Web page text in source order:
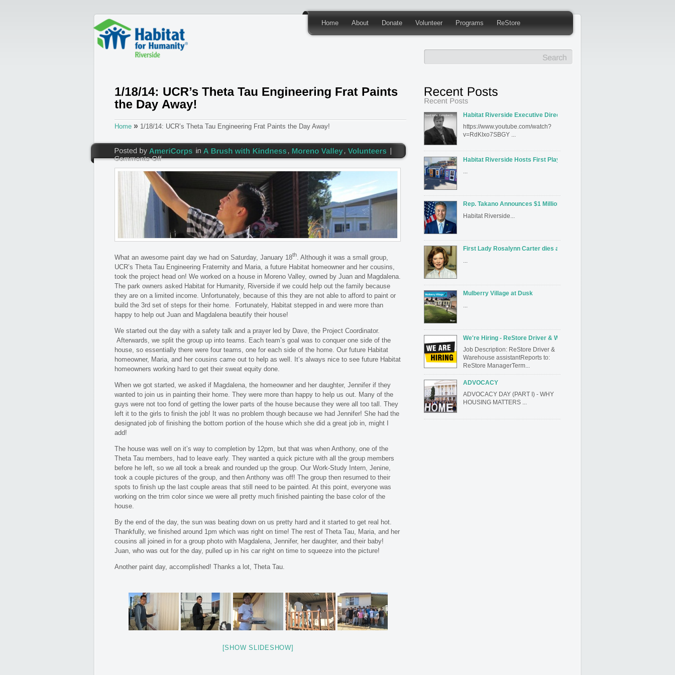
Home About Donate Volunteer Programs ReStore
Home » 1/18/14: UCR’s Theta Tau Engineering Frat Paints the Day Away!
What an awesome paint day we had on Saturday, January 18th. Although it was a small group,
UCR’s Theta Tau Engineering Fraternity and Maria, a future Habitat homeowner and her cousins,
took the project head on! We worked on a house in Moreno Valley, owned by Juan and Magdalena.
The park owners asked Habitat for Humanity, Riverside if we could help out the family because
they are on a limited income. Unfortunately, because of this they are not able to afford to paint or
build the 3rd set of steps for their home. Fortunately, Habitat stepped in and were more than
happy to help out Juan and Magdalena beautify their house!
We started out the day with a safety talk and a prayer led by Dave, the Project Coordinator.
Afterwards, we split the group up into teams. Each team’s goal was to conquer one side of the
house, so essentially there were four teams, one for each side of the home. Our future Habitat
homeowner, Maria, and her cousins came out to help as well. It’s always nice to see future Habitat
homeowners working hard to get their sweat equity done.
When we got started, we asked if Magdalena, the homeowner and her daughter, Jennifer if they
wanted to join us in painting their home. They were more than happy to help us out. Many of the
guys were not too fond of getting the lower parts of the house because they were all too tall. They
left it to the girls to finish the job! It was no problem though because we had Jennifer! She had the
designated job of finishing the bottom portion of the house which she did a great job in, might I
add!
The house was well on it’s way to completion by 12pm, but that was when Anthony, one of the
Theta Tau members, had to leave early. They wanted a quick picture with all the group members
before he left, so we all took a break and rounded up the group. Our Work-Study Intern, Jenine,
took a couple pictures of the group, and then Anthony was off! The group then resumed to their
spots to finish up the last couple areas that still need to be painted. At this point, everyone was
working on the trim color since we were all pretty much finished painting the base color of the
house.
By the end of the day, the sun was beating down on us pretty hard and it started to get real hot.
Thankfully, we finished around 1pm which was right on time! The rest of Theta Tau, Maria, and her
cousins all joined in for a group photo with Magdalena, Jennifer, her daughter, and their baby!
Juan, who was out for the day, pulled up in his car right on time to squeeze into the picture!
Another paint day, accomplished! Thanks a lot, Theta Tau.
[SHOW SLIDESHOW]
Habitat Riverside Executive Director David Hahn Featured on Inland
https://www.youtube.com/watch?
v=RdKIxo7SBGY ...
Habitat Riverside Hosts First Playhouse Build
Rep. Takano Announces $1 Million for Habitat for Humanity Riverside’s
Habitat Riverside...
First Lady Rosalynn Carter dies at 96
Mulberry Village at Dusk
We're Hiring - ReStore Driver & Warehouse assistant
Job Description: ReStore Driver &
Warehouse assistantReports to:
ReStore ManagerTerm...
ADVOCACY
ADVOCACY DAY (PART I) - WHY
HOUSING MATTERS ...